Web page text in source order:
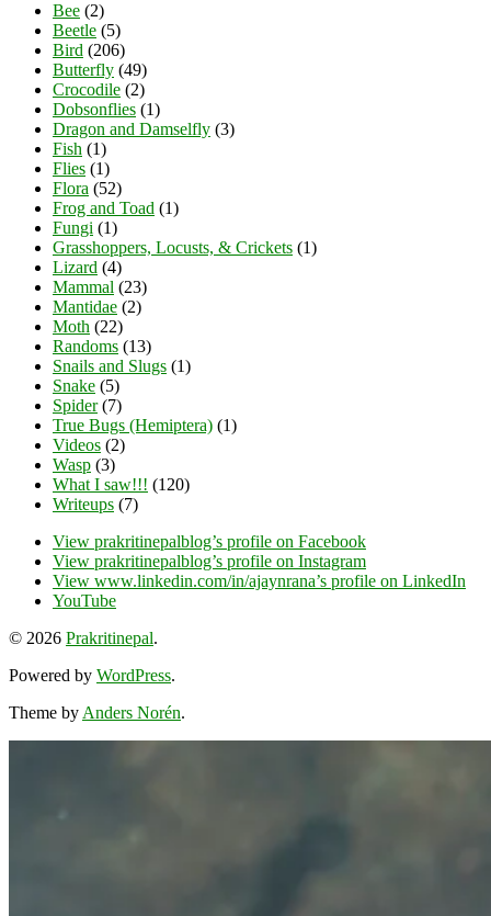
Bee (2)
Beetle (5)
Bird (206)
Butterfly (49)
Crocodile (2)
Dobsonflies (1)
Dragon and Damselfly (3)
Fish (1)
Flies (1)
Flora (52)
Frog and Toad (1)
Fungi (1)
Grasshoppers, Locusts, & Crickets (1)
Lizard (4)
Mammal (23)
Mantidae (2)
Moth (22)
Randoms (13)
Snails and Slugs (1)
Snake (5)
Spider(7)
True Bugs (Hemiptera) (1)
Videos (2)
Wasp (3)
What I saw!!! (120)
Writeups (7)
View prakritinepalblog’s profile on Facebook
View prakritinepalblog’s profile on Instagram
View www.linkedin.com/in/ajaynrana’s profile on LinkedIn
YouTube
© 2026 Prakritinepal.
Powered by WordPress.
Theme byAnders Norén.